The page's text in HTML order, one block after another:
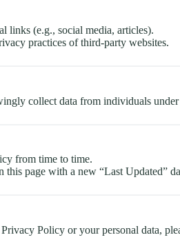
links (e.g., social media, articles).
practices of third-party websites.
collect data from individuals
from time to time.
page with a new “Last Updated”
Policy or your personal data,